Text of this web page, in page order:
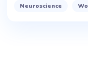
Neuroscience